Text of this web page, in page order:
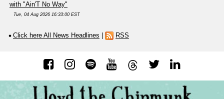
with "Ain'T No Way"
Tue, 04 Aug 2026 16:33:00 EST
Click here All News Headlines RSS